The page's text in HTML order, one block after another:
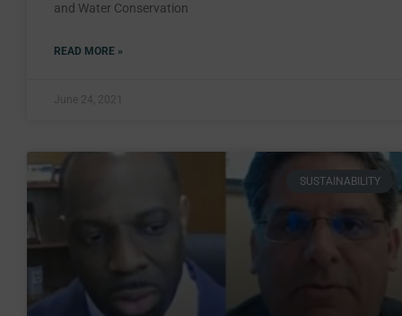
and Water Conservation
READ MORE »
June 24, 2021
SUSTAINABILITY